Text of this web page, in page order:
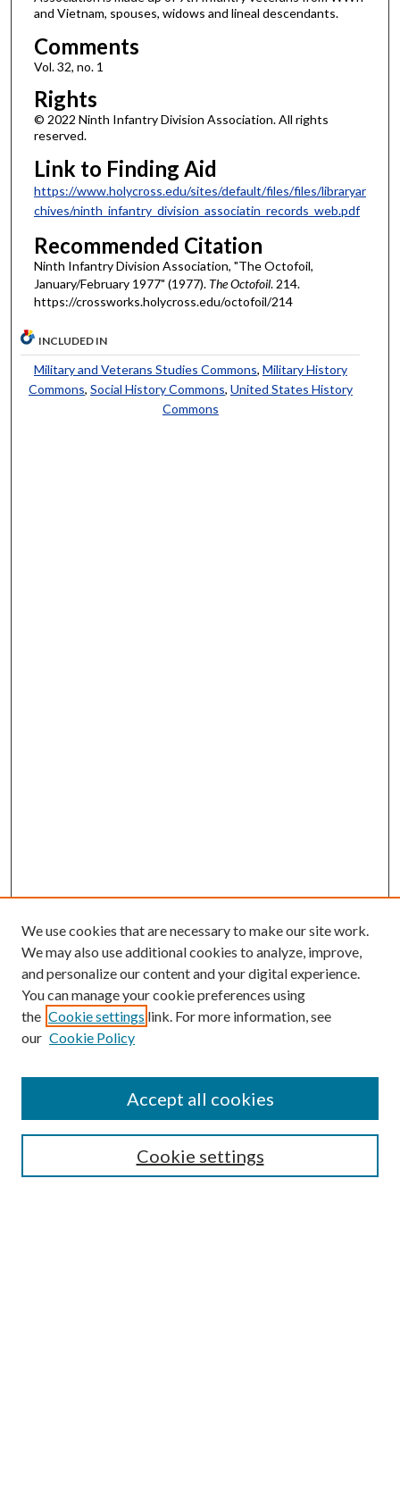
and Vietnam, spouses, widows and lineal descendants.
Comments
Vol. 32, no. 1
Rights
© 2022 Ninth Infantry Division Association. All rights
reserved.
Link to Finding Aid
https://www.holycross.edu/sites/default/files/files/libraryar
chives/ninth_infantry_division_associatin_records_web.pdf
Recommended Citation
Ninth Infantry Division Association, "The Octofoil,
January/February 1977" (1977). The Octofoil. 214.
https://crossworks.holycross.edu/octofoil/214
INCLUDED IN
Military and Veterans Studies Commons, Military History
Commons, Social History Commons, United States History
Commons
Search
We use cookies that are necessary to make our site work.
We may also use additional cookies to analyze, improve,
and personalize our content and your digital experience.
You can manage your cookie preferences using
the Cookie settings link. For more information, see
our Cookie Policy
Cookie settings
Accept all cookies